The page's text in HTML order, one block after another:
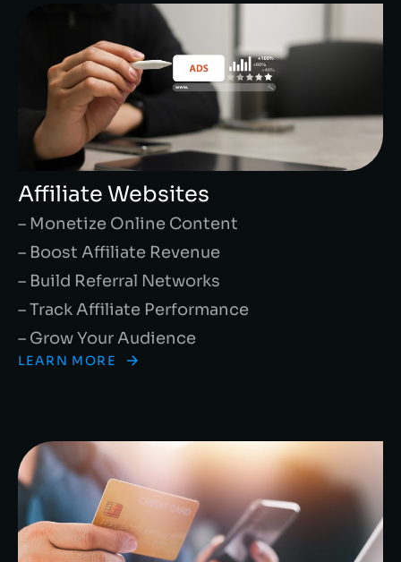
Affiliate Websites
– Monetize Online Content
– Boost Affiliate Revenue
– Build Referral Networks
– Track Affiliate Performance
– Grow Your Audience
LEARN MORE